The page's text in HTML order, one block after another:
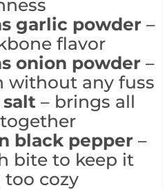
garlic powder–
flavor
onion powder–
without any fuss
salt– brings all
black pepper–
bite to keep it
cozy